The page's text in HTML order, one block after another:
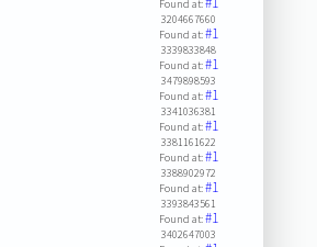
Found at:
3204667660
Found at:#1
3339833848
Found at:#1
3479898593
Found at:#1
3341036381
Found at:#1
3381161622
Found at:#1
3388902972
Found at:#1
3393843561
Found at:#1
3402647003